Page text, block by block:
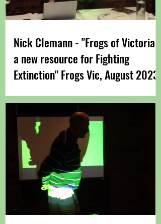
Nick Clemann - "Frogs of Victoria -
a new resource for Fighting
Extinction" Frogs Vic, August 2023